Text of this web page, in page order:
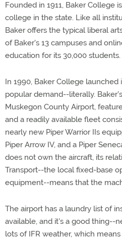
Founded in 1911, Baker College
college in the state. Like all
Baker offers the typical liberal
of Baker's 13 campuses and
education for its 30,000 students.
In 1990, Baker College launched
popular demand--literally.
Muskegon County Airport,
and a readily available fleet
nearly new Piper Warrior IIs
Piper Arrow IV, and a Piper
does not own the aircraft, its
Transport--the local fixed-base
equipment--means that the
The airport has a laundry list of
available, and it's a good thing--
lots of IFR weather, which